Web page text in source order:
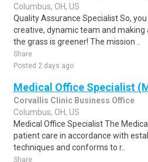
Columbus, OH, US
Quality Assurance Specialist So,
creative, dynamic team and
the grass is greener! The mission ..
Share
Posted 2 days ago
Medical Office Specialist
Corvallis Clinic Business Office
Columbus, OH, US
Medical Office Specialist The
patient care in accordance with
techniques and conforms to r..
Share